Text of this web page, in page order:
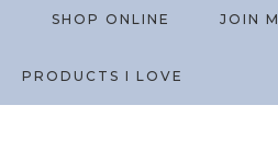
SHOP ONLINE JOIN
PRODUCTS I LOVE